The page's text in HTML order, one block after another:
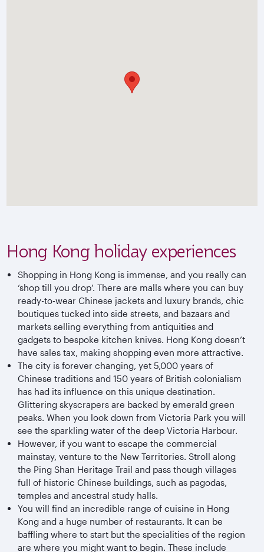
Hong Kong holiday experiences
Shopping in Hong Kong is immense, and you really can
‘shop till you drop’. There are malls where you can buy
ready-to-wear Chinese jackets and luxury brands, chic
boutiques tucked into side streets, and bazaars and
markets selling everything from antiquities and
gadgets to bespoke kitchen knives. Hong Kong doesn’t
have sales tax, making shopping even more attractive.
The city is forever changing, yet 5,000 years of
Chinese traditions and 150 years of British colonialism
has had its influence on this unique destination.
Glittering skyscrapers are backed by emerald green
peaks. When you look down from Victoria Park you will
see the sparkling water of the deep Victoria Harbour.
However, if you want to escape the commercial
mainstay, venture to the New Territories. Stroll along
the Ping Shan Heritage Trail and pass though villages
full of historic Chinese buildings, such as pagodas,
temples and ancestral study halls.
You will find an incredible range of cuisine in Hong
Kong and a huge number of restaurants. It can be
baffling where to start but the specialities of the region
are where you might want to begin. These include